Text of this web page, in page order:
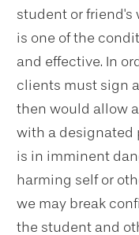
student or friend's
is one of the
and effective. In
clients must sign
then would allow
with a designated
is in imminent
harming self or
we may break
the student and